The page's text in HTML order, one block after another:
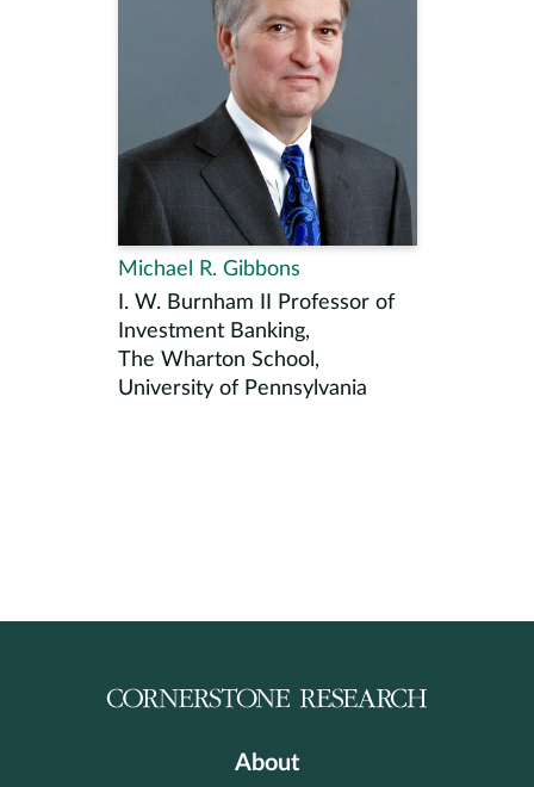
Michael R. Gibbons
I. W. Burnham II Professor of
Investment Banking,
The Wharton School,
University of Pennsylvania
About